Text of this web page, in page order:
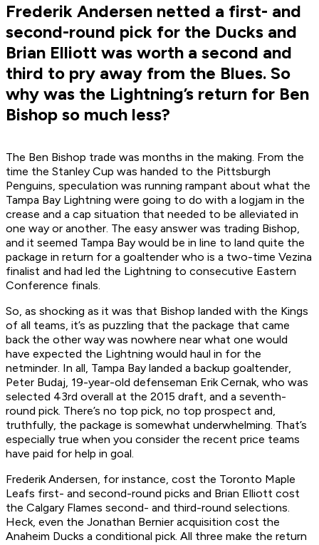
Frederik Andersen netted a first- and
second-round pick for the Ducks and
Brian Elliott was worth a second and
third to pry away from the Blues. So
why was the Lightning’s return for Ben
Bishop so much less?
The Ben Bishop trade was months in the making. From the
time the Stanley Cup was handed to the Pittsburgh
Penguins, speculation was running rampant about what the
Tampa Bay Lightning were going to do with a logjam in the
crease and a cap situation that needed to be alleviated in
one way or another. The easy answer was trading Bishop,
and it seemed Tampa Bay would be in line to land quite the
package in return for a goaltender who is a two-time Vezina
finalist and had led the Lightning to consecutive Eastern
Conference finals.
So, as shocking as it was that Bishop landed with the Kings
of all teams, it’s as puzzling that the package that came
back the other way was nowhere near what one would
have expected the Lightning would haul in for the
netminder. In all, Tampa Bay landed a backup goaltender,
Peter Budaj, 19-year-old defenseman Erik Cernak, who was
selected 43rd overall at the 2015 draft, and a seventh-
round pick. There’s no top pick, no top prospect and,
truthfully, the package is somewhat underwhelming. That’s
especially true when you consider the recent price teams
have paid for help in goal.
Frederik Andersen, for instance, cost the Toronto Maple
Leafs first- and second-round picks and Brian Elliott cost
the Calgary Flames second- and third-round selections.
Heck, even the Jonathan Bernier acquisition cost the
Anaheim Ducks a conditional pick. All three make the return